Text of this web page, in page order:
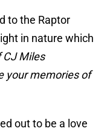
to the Raptor
in nature which
CJ Miles
your memories of
out to be a love